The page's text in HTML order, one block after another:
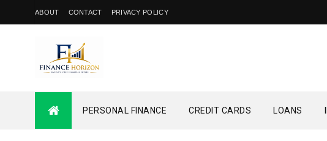
ABOUT CONTACT PRIVACY POLICY
PERSONAL FINANCE CREDIT CARDS LOANS